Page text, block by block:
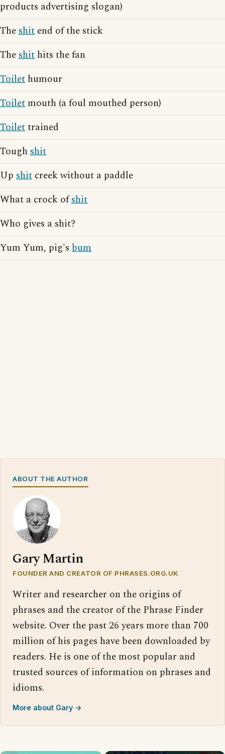
products advertising slogan)
Theshit end of the stick
Theshit hits the fan
Toilet humour
Toilet mouth (a foul mouthed person)
Toilettrained
Tough shit
Up shit creek without a paddle
What a crock ofshit
Who gives a shit?
Yum Yum, pig's bum
ABOUT THE AUTHOR
Gary Martin
FOUNDER AND CREATOR OF PHRASES.ORG.UK
Writer and researcher on the origins of
phrases and the creator of the Phrase Finder
website. Over the past 26 years more than 700
million of his pages have been downloaded by
readers. He is one of the most popular and
trusted sources of information on phrases and
idioms.
More about Gary →